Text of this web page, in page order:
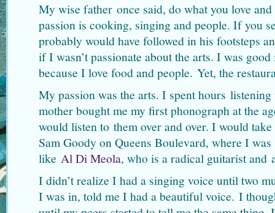
My wise father once said, do what you love
passion is cooking, singing and people. If you
probably would have followed in his footsteps
if I wasn’t passionate about the arts. I was
because I love food and people. Yet, the
My passion was the arts. I spent hours
mother bought me my first phonograph at the
would listen to them over and over. I would
Sam Goody on Queens Boulevard, where I
like Al Di Meola, who is a radical guitarist and
I didn’t realize I had a singing voice until two
I was in, told me I had a beautiful voice. I